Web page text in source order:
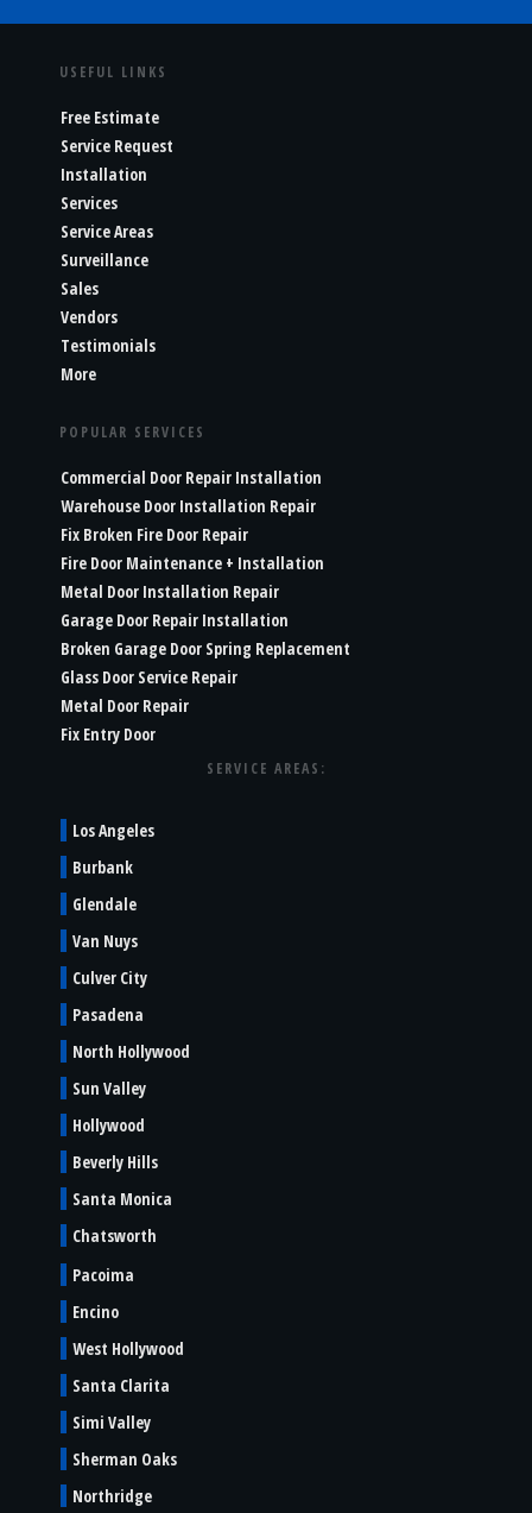
USEFUL LINKS
Free Estimate
Service Request
Installation
Services
Service Areas
Surveillance
Sales
Vendors
Testimonials
More
POPULAR SERVICES
Commercial Door Repair Installation
Warehouse Door Installation Repair
Fix Broken Fire Door Repair
Fire Door Maintenance + Installation
Metal Door Installation Repair
Garage Door Repair Installation
Broken Garage Door Spring Replacement
Glass Door Service Repair
Metal Door Repair
Fix Entry Door
SERVICE AREAS:
Los Angeles
Burbank
Glendale
Van Nuys
Culver City
Pasadena
North Hollywood
Sun Valley
Hollywood
Beverly Hills
Santa Monica
Chatsworth
Pacoima
Encino
West Hollywood
Santa Clarita
Simi Valley
Sherman Oaks
Northridge